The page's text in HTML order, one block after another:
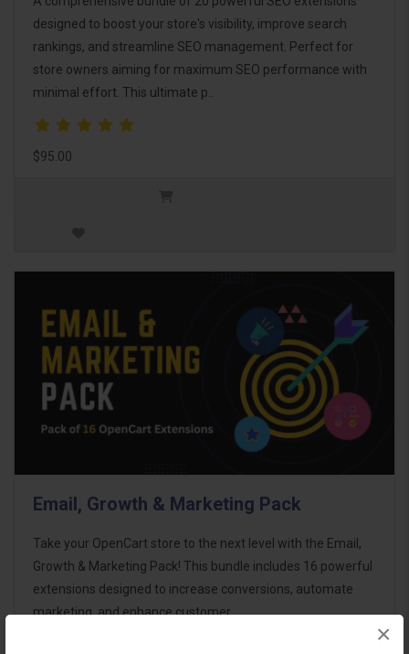
×
designed to boost your store's visibility, improve search
rankings, and streamline SEO management. Perfect for
store owners aiming for maximum SEO performance with
minimal effort. This ultimate p..
$95.00
Email, Growth & Marketing Pack
Take your OpenCart store to the next level with the Email,
Growth & Marketing Pack! This bundle includes 16 powerful
extensions designed to increase conversions, automate
marketing, and enhance customer